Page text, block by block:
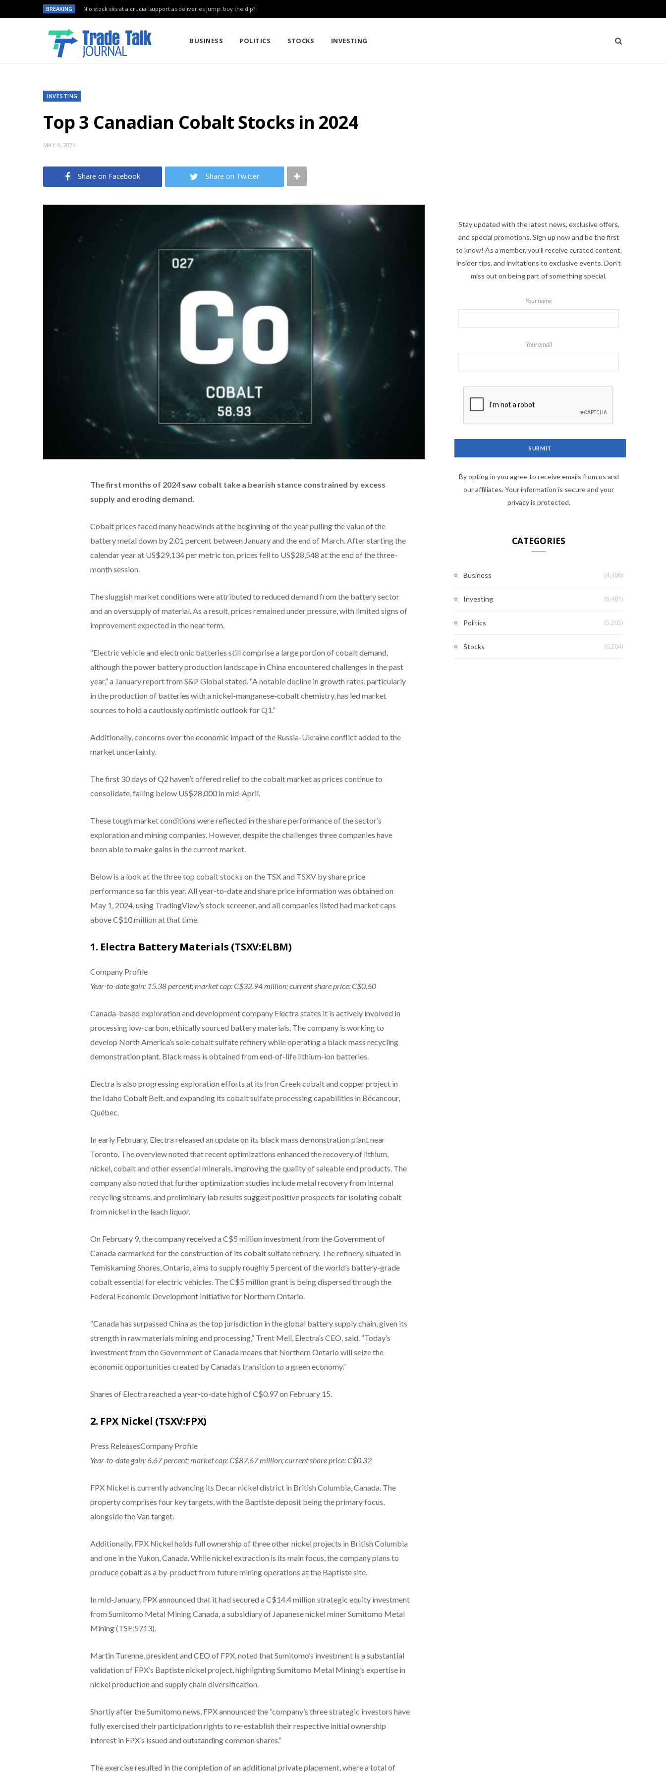
BREAKING Nio stock sits at a crucial support as deliveries jump: buy the dip?
BUSINESS POLITICS STOCKS INVESTING
INVESTING
Top 3 Canadian Cobalt Stocks in 2024
MAY 4, 2024
Share on Facebook Share on Twitter
The first months of 2024 saw cobalt take a bearish stance constrained by excess
supply and eroding demand.
Cobalt prices faced many headwinds at the beginning of the year pulling the value of the
battery metal down by 2.01 percent between January and the end of March. After starting the
calendar year at US$29,134 per metric ton, prices fell to US$28,548 at the end of the three-
month session.
The sluggish market conditions were attributed to reduced demand from the battery sector
and an oversupply of material. As a result, prices remained under pressure, with limited signs of
improvement expected in the near term.
“Electric vehicle and electronic batteries still comprise a large portion of cobalt demand,
although the power battery production landscape in China encountered challenges in the past
year,” a January report from S&P Global stated. “A notable decline in growth rates, particularly
in the production of batteries with a nickel-manganese-cobalt chemistry, has led market
sources to hold a cautiously optimistic outlook for Q1.”
Additionally, concerns over the economic impact of the Russia-Ukraine conflict added to the
market uncertainty.
The first 30 days of Q2 haven’t offered relief to the cobalt market as prices continue to
consolidate, falling below US$28,000 in mid-April.
These tough market conditions were reflected in the share performance of the sector’s
exploration and mining companies. However, despite the challenges three companies have
been able to make gains in the current market.
Below is a look at the three top cobalt stocks on the TSX and TSXV by share price
performance so far this year. All year-to-date and share price information was obtained on
May 1, 2024, using TradingView’s stock screener, and all companies listed had market caps
above C$10 million at that time.
1. Electra Battery Materials (TSXV:ELBM)
Company Profile
Year-to-date gain: 15.38 percent; market cap: C$32.94 million; current share price: C$0.60
Canada-based exploration and development company Electra states it is actively involved in
processing low-carbon, ethically sourced battery materials. The company is working to
develop North America’s sole cobalt sulfate refinery while operating a black mass recycling
demonstration plant. Black mass is obtained from end-of-life lithium-ion batteries.
Electra is also progressing exploration efforts at its Iron Creek cobalt and copper project in
the Idaho Cobalt Belt, and expanding its cobalt sulfate processing capabilities in Bécancour,
Québec.
In early February, Electra released an update on its black mass demonstration plant near
Toronto. The overview noted that recent optimizations enhanced the recovery of lithium,
nickel, cobalt and other essential minerals, improving the quality of saleable end products. The
company also noted that further optimization studies include metal recovery from internal
recycling streams, and preliminary lab results suggest positive prospects for isolating cobalt
from nickel in the leach liquor.
On February 9, the company received a C$5 million investment from the Government of
Canada earmarked for the construction of its cobalt sulfate refinery. The refinery, situated in
Temiskaming Shores, Ontario, aims to supply roughly 5 percent of the world’s battery-grade
cobalt essential for electric vehicles. The C$5 million grant is being dispersed through the
Federal Economic Development Initiative for Northern Ontario.
“Canada has surpassed China as the top jurisdiction in the global battery supply chain, given its
strength in raw materials mining and processing,” Trent Mell, Electra’s CEO, said. “Today’s
investment from the Government of Canada means that Northern Ontario will seize the
economic opportunities created by Canada’s transition to a green economy.”
Shares of Electra reached a year-to-date high of C$0.97 on February 15.
2. FPX Nickel (TSXV:FPX)
Press ReleasesCompany Profile
Year-to-date gain: 6.67 percent; market cap: C$87.67 million; current share price: C$0.32
FPX Nickel is currently advancing its Decar nickel district in British Columbia, Canada. The
property comprises four key targets, with the Baptiste deposit being the primary focus,
alongside the Van target.
Additionally, FPX Nickel holds full ownership of three other nickel projects in British Columbia
and one in the Yukon, Canada. While nickel extraction is its main focus, the company plans to
produce cobalt as a by-product from future mining operations at the Baptiste site.
In mid-January, FPX announced that it had secured a C$14.4 million strategic equity investment
from Sumitomo Metal Mining Canada, a subsidiary of Japanese nickel miner Sumitomo Metal
Mining (TSE:5713).
Martin Turenne, president and CEO of FPX, noted that Sumitomo’s investment is a substantial
validation of FPX’s Baptiste nickel project, highlighting Sumitomo Metal Mining’s expertise in
nickel production and supply chain diversification.
Shortly after the Sumitomo news, FPX announced the “company’s three strategic investors have
fully exercised their participation rights to re-establish their respective initial ownership
interest in FPX’s issued and outstanding common shares.”
The exercise resulted in the completion of an additional private placement, where a total of
Stay updated with the latest news, exclusive offers,
and special promotions. Sign up now and be the first
to know! As a member, you'll receive curated content,
insider tips, and invitations to exclusive events. Don't
miss out on being part of something special.
Your name
Your email
By opting in you agree to receive emails from us and
our affiliates. Your information is secure and your
privacy is protected.
CATEGORIES
Business (4,406)
Investing (5,481)
Politics (5,205)
Stocks (6,204)